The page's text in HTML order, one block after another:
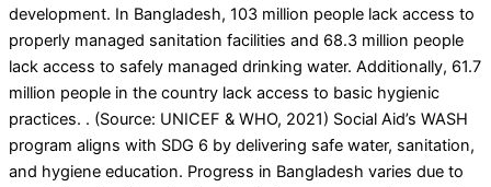
development. In Bangladesh, 103 million people lack access to
properly managed sanitation facilities and 68.3 million people
lack access to safely managed drinking water. Additionally, 61.7
million people in the country lack access to basic hygienic
practices. . (Source: UNICEF & WHO, 2021) Social Aid’s WASH
program aligns with SDG 6 by delivering safe water, sanitation,
and hygiene education. Progress in Bangladesh varies due to